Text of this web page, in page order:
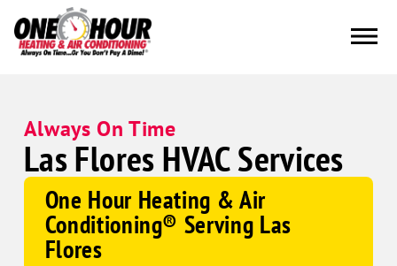
Always On Time
Las Flores HVAC Services
One Hour Heating & Air
Conditioning® Serving Las
Flores